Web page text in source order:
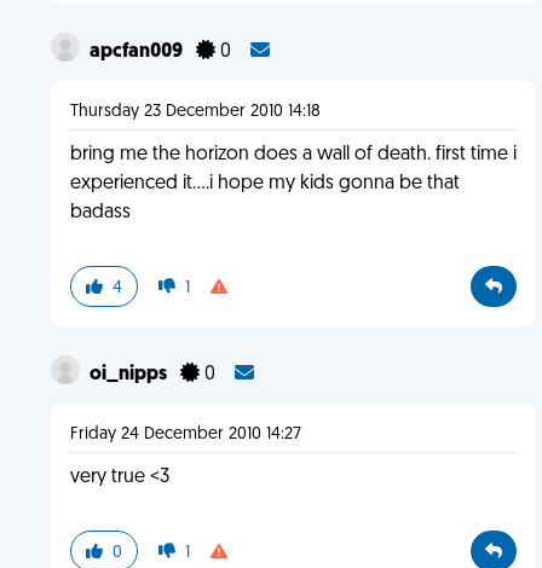
apcfan009 0
Thursday 23 December 2010 14:18
bring me the horizon does a wall of death. first time i
experienced it....i hope my kids gonna be that
badass
4 1
oi_nipps 0
Friday 24 December 2010 14:27
very true <3
0 1